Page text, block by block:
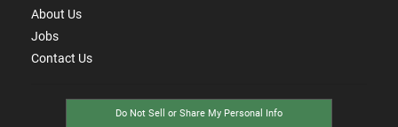
About Us
Jobs
Contact Us
Do Not Sell or Share My Personal Info